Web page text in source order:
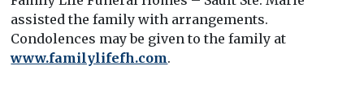
assisted the family with arrangements.
Condolences may be given to the family at
www.familylifefh.com.